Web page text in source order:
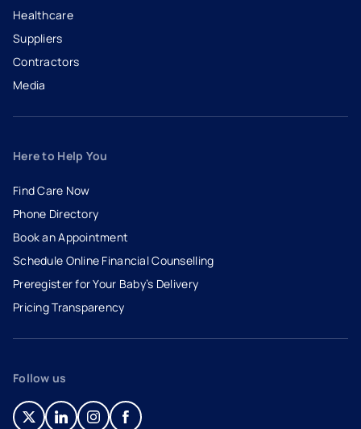
Healthcare
Suppliers
Contractors
Media
Here to Help You
Find Care Now
Phone Directory
Book an Appointment
- opens in a new tab
- external link
Schedule Online Financial Counselling
Preregister for Your Baby’s Delivery
Pricing Transparency
Follow us
- opens in a new tab
- external link
- opens in a new tab
- external link
- opens in a new tab
- external link
- opens in a new tab
- external link